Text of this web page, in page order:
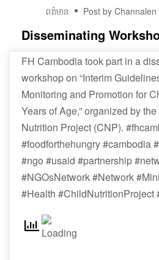
01
ពត៌មាន Post by Channalen
Disseminating
FH Cambodia took part in a
workshop on “Interim
Monitoring and Promotion for
Years of Age,” organized by
Nutrition Project (CNP).
#foodforthehungry #cambodia
#ngo #usaid #partnership
#NGOsNetwork #Network
#Health #ChildNutritionProject